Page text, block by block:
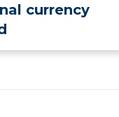
currency